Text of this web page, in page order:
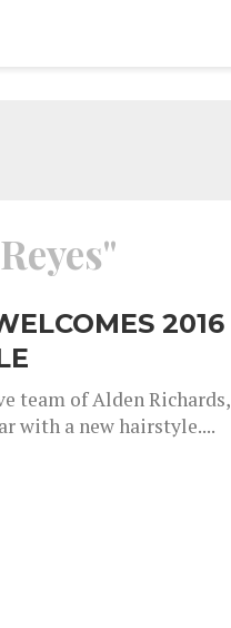
2016
team of Alden Richards,
with a new hairstyle....